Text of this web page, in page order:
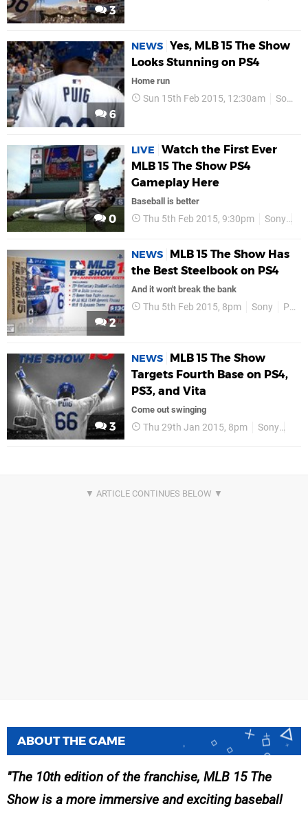
3
6
NEWS Yes, MLB 15 The Show
Looks Stunning on PS4
Home run
Sun 15th Feb 2015, 12:30am Sony
0
LIVE
Watch the First Ever
MLB 15 The Show PS4
Gameplay Here
Baseball is better
Thu 5th Feb 2015, 9:30pm Sony
2
NEWS
MLB 15 The Show Has
the Best Steelbook on PS4
And it won't break the bank
Thu 5th Feb 2015, 8pm Sony PS4
3
NEWS
MLB 15 The Show
Targets Fourth Base on PS4,
PS3, and Vita
Come out swinging
Thu 29th Jan 2015, 8pm Sony
ABOUT THE GAME
The 10th edition of the franchise, MLB 15 The
Show is a more immersive and exciting baseball